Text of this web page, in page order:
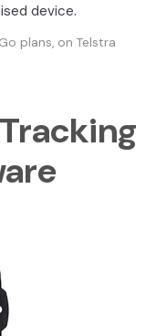
device.
plans, on Telstra